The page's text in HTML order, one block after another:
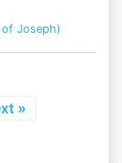
of Joseph)
»